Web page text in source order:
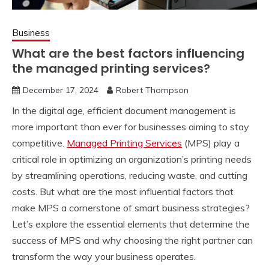
Business
What are the best factors influencing
the managed printing services?
December 17, 2024 Robert Thompson
In the digital age, efficient document management is
more important than ever for businesses aiming to stay
competitive. Managed Printing Services (MPS) play a
critical role in optimizing an organization’s printing needs
by streamlining operations, reducing waste, and cutting
costs. But what are the most influential factors that
make MPS a cornerstone of smart business strategies?
Let’s explore the essential elements that determine the
success of MPS and why choosing the right partner can
transform the way your business operates.